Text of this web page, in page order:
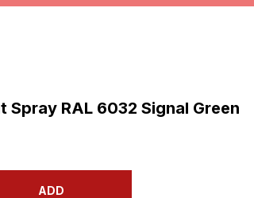
Spray RAL 6032 Signal Green
ADD